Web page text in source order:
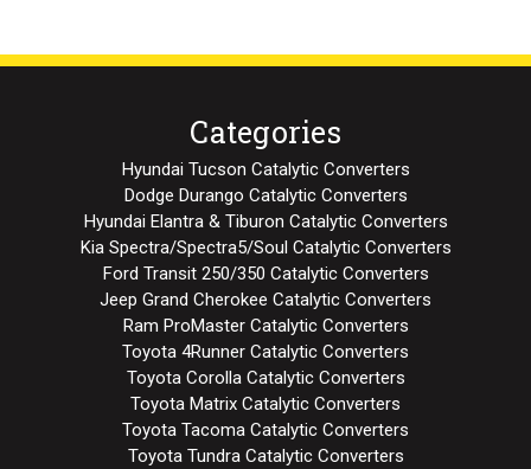
Categories
Hyundai Tucson Catalytic Converters
Dodge Durango Catalytic Converters
Hyundai Elantra & Tiburon Catalytic Converters
Kia Spectra/Spectra5/Soul Catalytic Converters
Ford Transit 250/350 Catalytic Converters
Jeep Grand Cherokee Catalytic Converters
Ram ProMaster Catalytic Converters
Toyota 4Runner Catalytic Converters
Toyota Corolla Catalytic Converters
Toyota Matrix Catalytic Converters
Toyota Tacoma Catalytic Converters
Toyota Tundra Catalytic Converters